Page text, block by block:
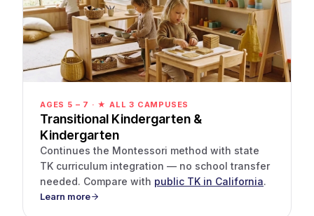
AGES 5 – 7 · ★ ALL 3 CAMPUSES
Transitional Kindergarten &
Kindergarten
Continues the Montessori method with state
TK curriculum integration — no school transfer
needed. Compare with public TK in California.
Learn more